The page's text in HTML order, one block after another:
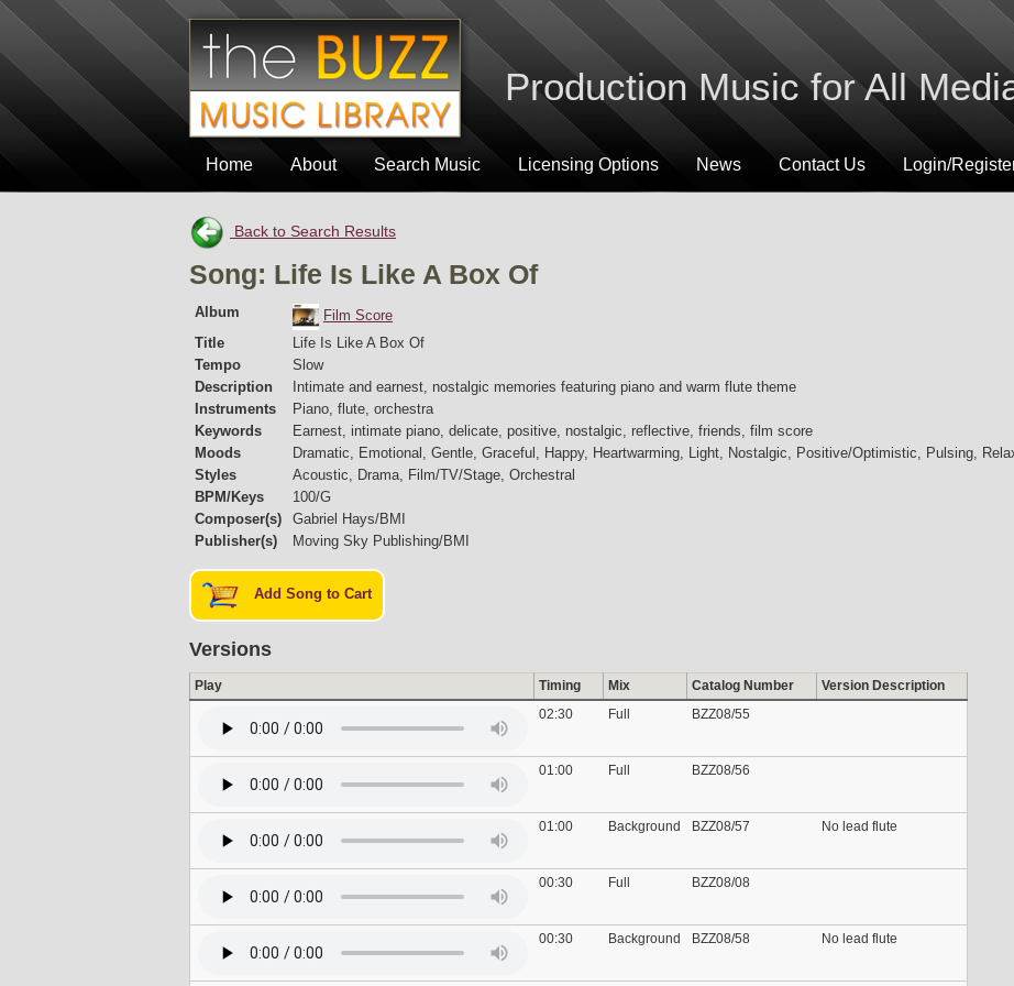
Production Music for All
Home About Search Music Licensing Options News Contact Us Login/
Back to Search Results
Song: Life Is Like A Box Of
Album
Film Score
Title
Life Is Like A Box Of
Tempo
Slow
Description
Intimate and earnest, nostalgic memories featuring piano and warm flute theme
Instruments
Piano, flute, orchestra
Keywords
Earnest, intimate piano, delicate, positive, nostalgic, reflective, friends, film score
Moods
Dramatic, Emotional, Gentle, Graceful, Happy, Heartwarming, Light, Nostalgic, Positive/Optimistic, Pulsing,
Styles
Acoustic, Drama, Film/TV/Stage, Orchestral
BPM/Keys
100/G
Composer(s)
Gabriel Hays/BMI
Publisher(s)
Moving Sky Publishing/BMI
Add Song to Cart
Versions
Play Timing Mix Catalog Number
Version Description
02:30
Full BZZ08/55
01:00 Full BZZ08/56
01:00 Background BZZ08/57 No lead flute
00:30 Full BZZ08/08
00:30 Background BZZ08/58 No lead flute